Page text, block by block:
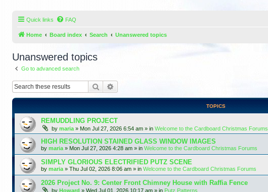
Quick links FAQ
Home Board index Search Unanswered topics
Unanswered topics
Go to advanced search
Search
TOPICS
REMUDDLING PROJECT
by maria » Mon Jul 27, 2026 6:54 am » in Welcome to the Cardboard Christmas Forums
HIGH RESOLUTION STAINED GLASS WINDOW IMAGES
by maria » Mon Jul 27, 2026 4:28 am » in Welcome to the Cardboard Christmas Forums
SIMPLY GLORIOUS ELECTRIFIED PUTZ SCENE
by maria » Thu Jul 02, 2026 8:06 am » in Welcome to the Cardboard Christmas Forums
2026 Project No. 9: Center Front Chimney House with Raffia Fence
by Howard » Wed Jul 01, 2026 10:17 am » in Putz Patterns